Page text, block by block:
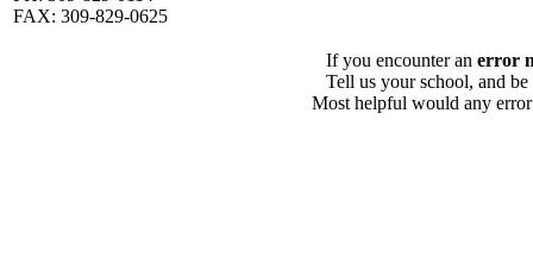
FAX: 309-829-0625
If you encounter an error
Tell us your school, and
Most helpful would any